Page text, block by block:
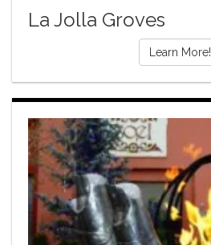
La Jolla Groves
Learn More!